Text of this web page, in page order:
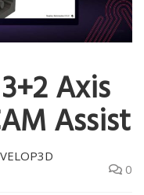
Axis
Assist
0